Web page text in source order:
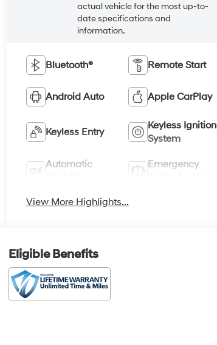
actual vehicle for the most up-to-
date specifications and
information.
Bluetooth® Remote Start
Android Auto Apple CarPlay
Keyless Entry
Keyless Ignition
System
Automatic
Emergency
View More Highlights...
Eligible Benefits